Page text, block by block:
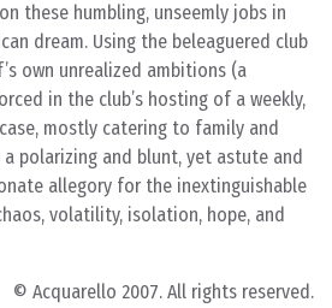
these humbling, unseemly jobs in
dream. Using the beleaguered club
own unrealized ambitions (a
in the club’s hosting of a weekly,
mostly catering to family and
a polarizing and blunt, yet astute and
allegory for the inextinguishable
volatility, isolation, hope, and
© Acquarello 2007. All rights reserved.